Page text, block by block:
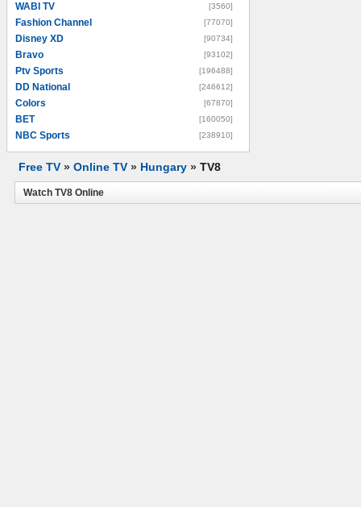
WABI TV [3560]
Fashion Channel [77070]
Disney XD [90734]
Bravo [93102]
Ptv Sports [196488]
DD National [246612]
Colors [67870]
BET [160050]
NBC Sports [238910]
Free TV » Online TV » Hungary » TV8
Watch TV8 Online